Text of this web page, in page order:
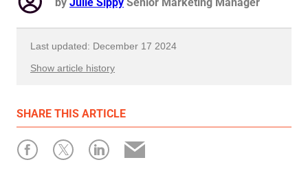
SHARE THIS ARTICLE
Last updated: December 17 2024
Show article history
Written by: Julie Sippy